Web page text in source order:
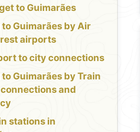
to Guimarães
Guimarães by Air
airports
to city connections
Guimarães by Train
connections and
stations in